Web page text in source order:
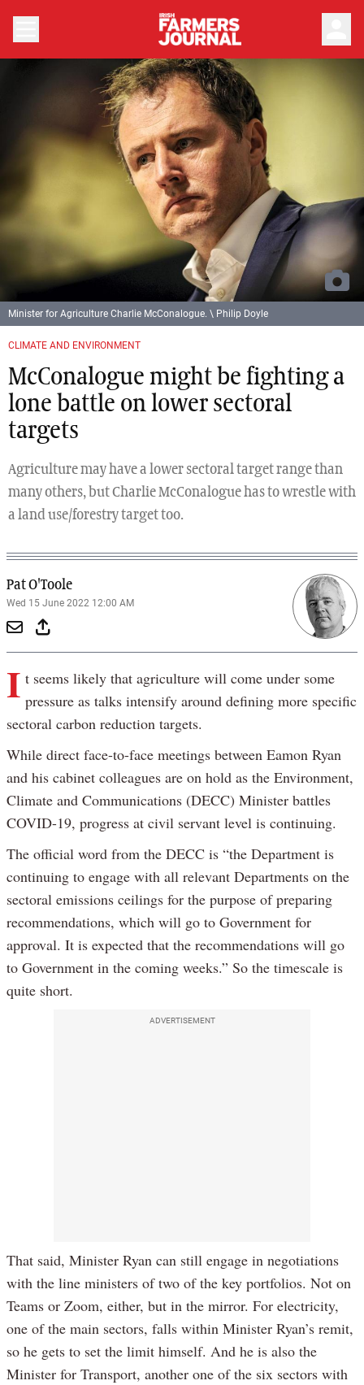
CLIMATE AND ENVIRONMENT
McConalogue might be fighting a
lone battle on lower sectoral
targets
Agriculture may have a lower sectoral target range than
many others, but Charlie McConalogue has to wrestle with
a land use/forestry target too.
Pat O'Toole
Wed 15 June 2022 12:00 AM
Minister for Agriculture Charlie McConalogue. \ Philip Doyle
I t seems likely that agriculture will come under some
pressure as talks intensify around defining more specific
sectoral carbon reduction targets.
While direct face-to-face meetings between Eamon Ryan
and his cabinet colleagues are on hold as the Environment,
Climate and Communications (DECC) Minister battles
COVID-19, progress at civil servant level is continuing.
The official word from the DECC is “the Department is
continuing to engage with all relevant Departments on the
sectoral emissions ceilings for the purpose of preparing
recommendations, which will go to Government for
approval. It is expected that the recommendations will go
to Government in the coming weeks.” So the timescale is
quite short.
ADVERTISEMENT
That said, Minister Ryan can still engage in negotiations
with the line ministers of two of the key portfolios. Not on
Teams or Zoom, either, but in the mirror. For electricity,
one of the main sectors, falls within Minister Ryan’s remit,
so he gets to set the limit himself. And he is also the
Minister for Transport, another one of the six sectors with